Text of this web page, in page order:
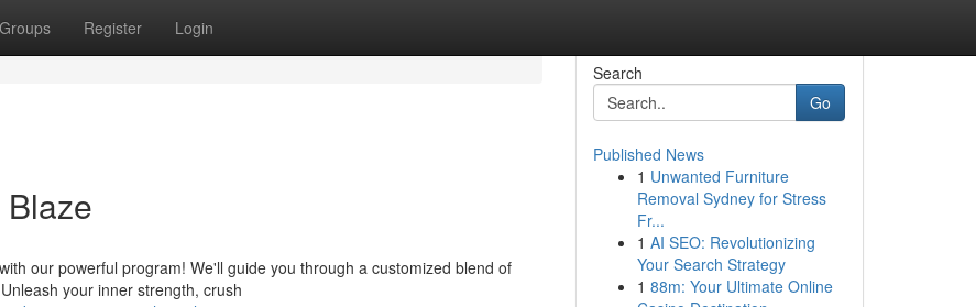
Groups Register Login
our powerful program! We'll guide you through a customized blend of
your inner strength, crush
Search
Go
Published News
1 Unwanted Furniture
Removal Sydney for Stress
Fr...
1 AI SEO: Revolutionizing
Your Search Strategy
1 88m: Your Ultimate Online